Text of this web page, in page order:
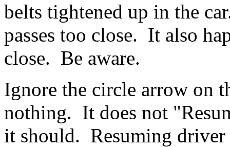
belts tightened up in the
passes too close. It also
close. Be aware.
Ignore the circle arrow on
nothing. It does not
it should. Resuming driver